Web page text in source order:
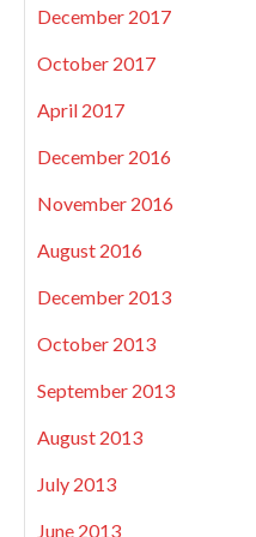
December 2017
October 2017
April 2017
December 2016
November 2016
August 2016
December 2013
October 2013
September 2013
August 2013
July 2013
June 2013